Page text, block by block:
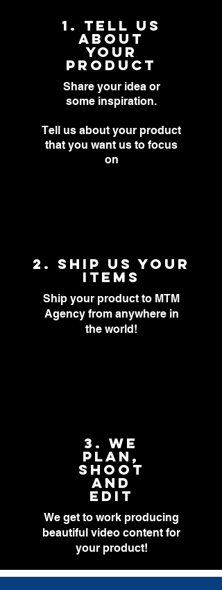
1. Tell US
about
YOUR
PRODUCT
Share your idea or
some inspiration.
Tell us about your product
that you want us to focus
on
2. Ship Us Your
items
Ship your product to MTM
Agency from anywhere in
the world!
3. We
PLAN,
SHOOT
AND
EDIT
We get to work producing
beautiful video content for
your product!